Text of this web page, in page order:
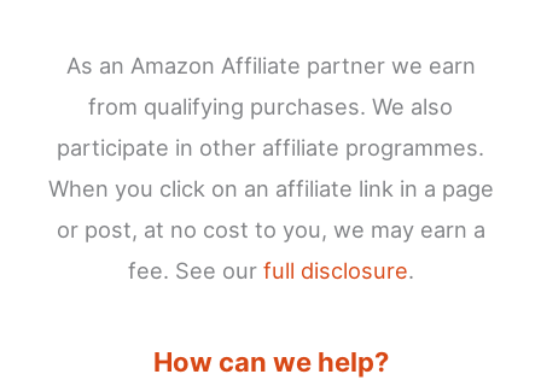
As an Amazon Affiliate partner we earn
from qualifying purchases. We also
participate in other affiliate programmes.
When you click on an affiliate link in a page
or post, at no cost to you, we may earn a
fee. See our full disclosure.
How can we help?